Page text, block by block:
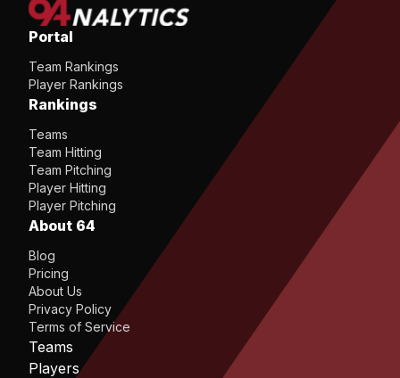
Portal
Team Rankings
Player Rankings
Rankings
Teams
Team Hitting
Team Pitching
Player Hitting
Player Pitching
About 64
Blog
Pricing
About Us
Privacy Policy
Terms of Service
Teams
Players